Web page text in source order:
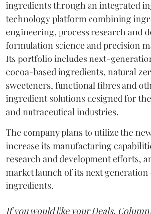
ingredients through an integrated
technology platform combining
engineering, process research and
formulation science and precision
Its portfolio includes next-
cocoa-based ingredients, natural
sweeteners, functional fibres and
ingredient solutions designed for
and nutraceutical industries.
The company plans to utilize the
increase its manufacturing
research and development efforts,
market launch of its next
ingredients.
If you would like your Deals,